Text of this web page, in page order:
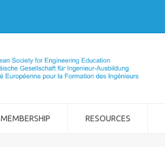
MEMBERSHIP RESOURCES